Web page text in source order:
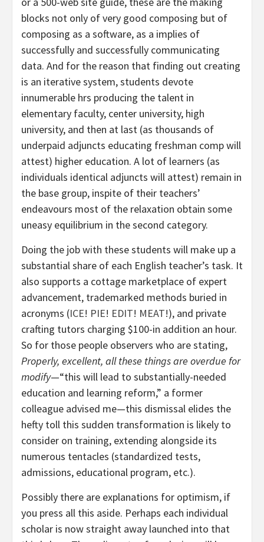
blocks not only of very good composing but of
composing as a software, as a implies of
successfully and successfully communicating
data. And for the reason that finding out creating
is an iterative system, students devote
innumerable hrs producing the talent in
elementary faculty, center university, high
university, and then at last (as thousands of
underpaid adjuncts educating freshman comp will
attest) higher education. A lot of learners (as
individuals identical adjuncts will attest) remain in
the base group, inspite of their teachers’
endeavours most of the relaxation obtain some
uneasy equilibrium in the second category.
Doing the job with these students will make up a
substantial share of each English teacher’s task. It
also supports a cottage marketplace of expert
advancement, trademarked methods buried in
acronyms (ICE! PIE! EDIT! MEAT!), and private
crafting tutors charging $100-in addition an hour.
So for those people observers who are stating,
Properly, excellent, all these things are overdue for
modify—“this will lead to substantially-needed
education and learning reform,” a former
colleague advised me—this dismissal elides the
hefty toll this sudden transformation is likely to
consider on training, extending alongside its
numerous tentacles (standardized tests,
admissions, educational program, etc.).
Possibly there are explanations for optimism, if
you press all this aside. Perhaps each individual
scholar is now straight away launched into that